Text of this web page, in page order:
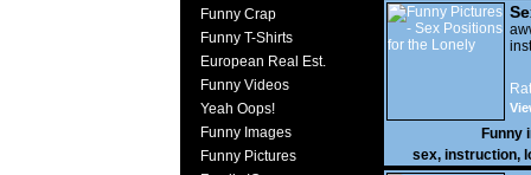
Funny Crap
Funny T-Shirts
European Real Est.
Funny Videos
Yeah Oops!
Funny Images
Funny Pictures
Funny
sex, instruction,